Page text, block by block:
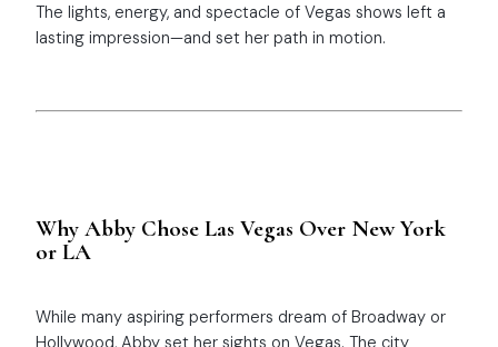
The lights, energy, and spectacle of Vegas shows left a
lasting impression—and set her path in motion.
Why Abby Chose Las Vegas Over New York
or LA
While many aspiring performers dream of Broadway or